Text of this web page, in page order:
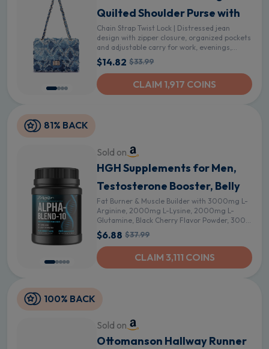
Quilted Shoulder Purse with
Chain Strap Twist Lock | Distressed jean
design with zipper closure, organized pockets
and adjustable carry for work, evenings,
travel and weekends - Denim Blue
$14.82 $33.99
CLAIM 1,917 COINS
81% BACK
Sold on
HGH Supplements for Men,
Testosterone Booster, Belly
Fat Burner & Muscle Builder with 3000mg L-
Arginine, 2000mg L-Lysine, 2000mg L-
Glutamine, Black Cherry Flavor Powder, 300g
(30 Servings)
$6.88 $37.99
CLAIM 3,111 COINS
100% BACK
Sold on
Ottomanson Hallway Runner